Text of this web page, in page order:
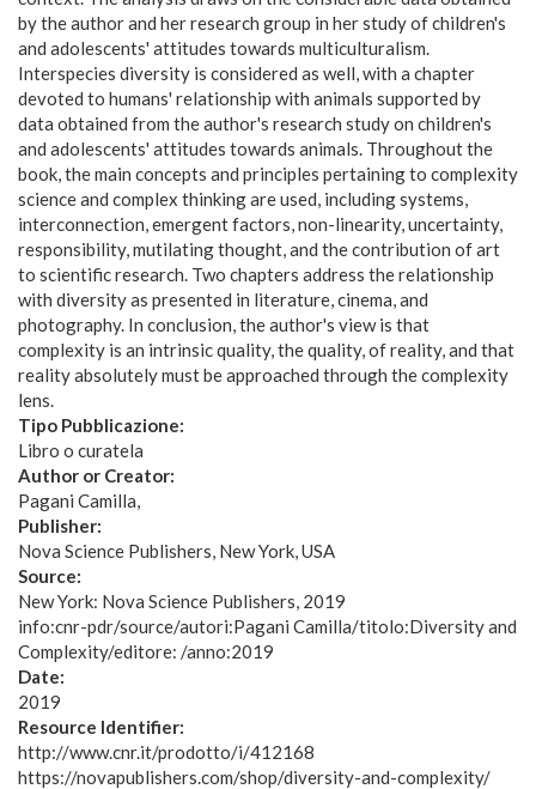
by the author and her research group in her study of children's
and adolescents' attitudes towards multiculturalism.
Interspecies diversity is considered as well, with a chapter
devoted to humans' relationship with animals supported by
data obtained from the author's research study on children's
and adolescents' attitudes towards animals. Throughout the
book, the main concepts and principles pertaining to complexity
science and complex thinking are used, including systems,
interconnection, emergent factors, non-linearity, uncertainty,
responsibility, mutilating thought, and the contribution of art
to scientific research. Two chapters address the relationship
with diversity as presented in literature, cinema, and
photography. In conclusion, the author's view is that
complexity is an intrinsic quality, the quality, of reality, and that
reality absolutely must be approached through the complexity
lens.
Tipo Pubblicazione:
Libro o curatela
Author or Creator:
Pagani Camilla
Publisher:
Nova Science Publishers, New York, USA
Source:
New York: Nova Science Publishers, 2019
info:cnr-pdr/source/autori:Pagani Camilla/titolo:Diversity and
Complexity/editore: /anno:2019
Date:
2019
Resource Identifier:
http://www.cnr.it/prodotto/i/412168
https://novapublishers.com/shop/diversity-and-complexity/